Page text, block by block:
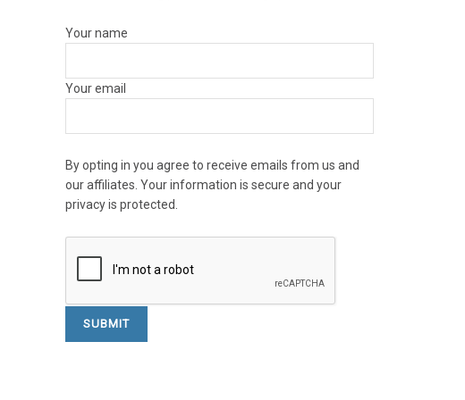
Your name
Your email
By opting in you agree to receive emails from us and
our affiliates. Your information is secure and your
privacy is protected.